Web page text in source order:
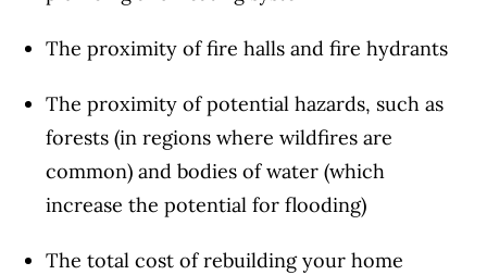
The proximity of fire halls and fire hydrants
The proximity of potential hazards, such as
forests (in regions where wildfires are
common) and bodies of water (which
increase the potential for flooding)
The total cost of rebuilding your home